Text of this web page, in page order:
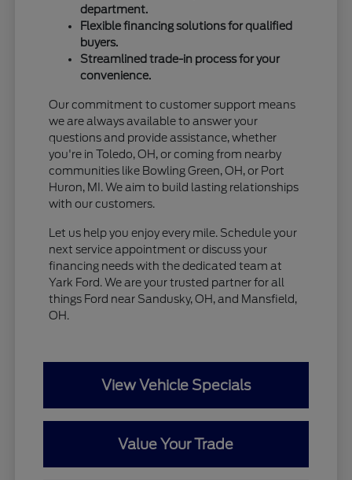
department.
Flexible financing solutions for qualified
buyers.
Streamlined trade-in process for your
convenience.
Our commitment to customer support means
we are always available to answer your
questions and provide assistance, whether
you're in Toledo, OH, or coming from nearby
communities like Bowling Green, OH, or Port
Huron, MI. We aim to build lasting relationships
with our customers.
Let us help you enjoy every mile. Schedule your
next service appointment or discuss your
financing needs with the dedicated team at
Yark Ford. We are your trusted partner for all
things Ford near Sandusky, OH, and Mansfield,
OH.
View Vehicle Specials
Value Your Trade